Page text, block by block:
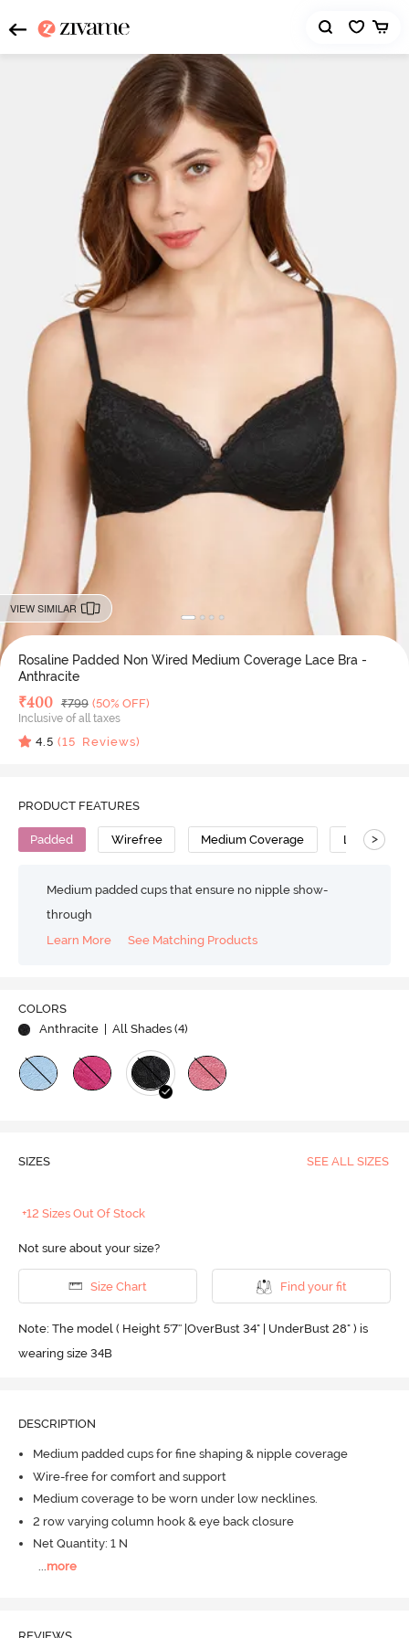
VIEW SIMILAR
Rosaline Padded Non Wired Medium Coverage Lace Bra -
Anthracite
Deal Price
₹400 MRP
₹799 (50% OFF)
Inclusive of all taxes
4.5 (15 Reviews)
PRODUCT FEATURES
Padded Wirefree Medium Coverage Lace Bra
>
Medium padded cups that ensure no nipple show-
through
Learn More
See Matching Products
COLORS
Anthracite
| All Shades (4)
SIZES SEE ALL SIZES
+12 Sizes Out Of Stock
Not sure about your size?
Size Chart Find your fit
Note: The model ( Height 5'7'' |OverBust 34" | UnderBust 28" ) is
wearing size 34B
DESCRIPTION
Medium padded cups for fine shaping & nipple coverage
Wire-free for comfort and support
Medium coverage to be worn under low necklines.
2 row varying column hook & eye back closure
Net Quantity: 1 N
more